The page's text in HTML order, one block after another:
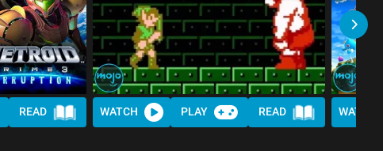
READ WATCH PLAY READ WATCH